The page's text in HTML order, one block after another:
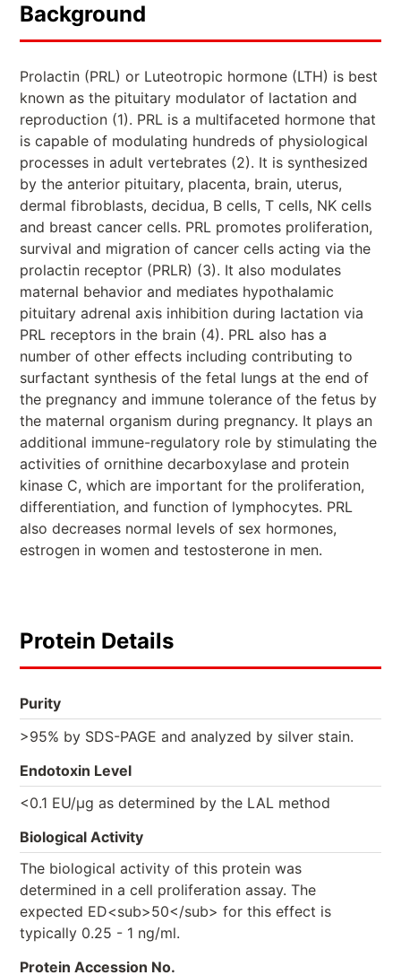
Background
Prolactin (PRL) or Luteotropic hormone (LTH) is best
known as the pituitary modulator of lactation and
reproduction (1). PRL is a multifaceted hormone that
is capable of modulating hundreds of physiological
processes in adult vertebrates (2). It is synthesized
by the anterior pituitary, placenta, brain, uterus,
dermal fibroblasts, decidua, B cells, T cells, NK cells
and breast cancer cells. PRL promotes proliferation,
survival and migration of cancer cells acting via the
prolactin receptor (PRLR) (3). It also modulates
maternal behavior and mediates hypothalamic
pituitary adrenal axis inhibition during lactation via
PRL receptors in the brain (4). PRL also has a
number of other effects including contributing to
surfactant synthesis of the fetal lungs at the end of
the pregnancy and immune tolerance of the fetus by
the maternal organism during pregnancy. It plays an
additional immune-regulatory role by stimulating the
activities of ornithine decarboxylase and protein
kinase C, which are important for the proliferation,
differentiation, and function of lymphocytes. PRL
also decreases normal levels of sex hormones,
estrogen in women and testosterone in men.
Protein Details
Purity
>95% by SDS-PAGE and analyzed by silver stain.
Endotoxin Level
<0.1 EU/µg as determined by the LAL method
Biological Activity
The biological activity of this protein was
determined in a cell proliferation assay. The
expected ED<sub>50</sub> for this effect is
typically 0.25 - 1 ng/ml.
Protein Accession No.